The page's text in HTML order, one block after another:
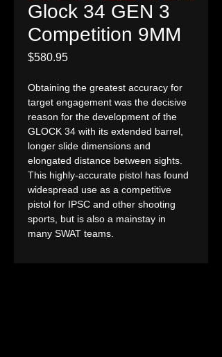
Glock 34 GEN 3
Competition 9MM
$580.95Price
Obtaining the greatest accuracy for
target engagement was the decisive
reason for the development of the
GLOCK 34 with its extended barrel,
longer slide dimensions and
elongated distance between sights.
This highly-accurate pistol has found
widespread use as a competitive
pistol for IPSC and other shooting
sports, but is also a mainstay in
many SWAT teams.